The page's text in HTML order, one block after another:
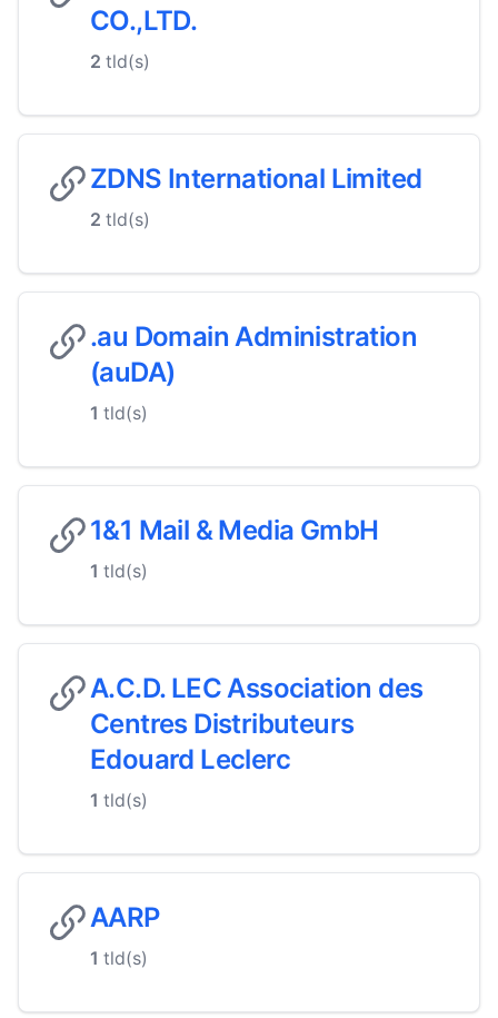
CO.,LTD.
2 tld(s)
ZDNS International Limited
2 tld(s)
.au Domain Administration
(auDA)
1 tld(s)
1&1 Mail & Media GmbH
1 tld(s)
A.C.D. LEC Association des
Centres Distributeurs
Edouard Leclerc
1 tld(s)
AARP
1 tld(s)